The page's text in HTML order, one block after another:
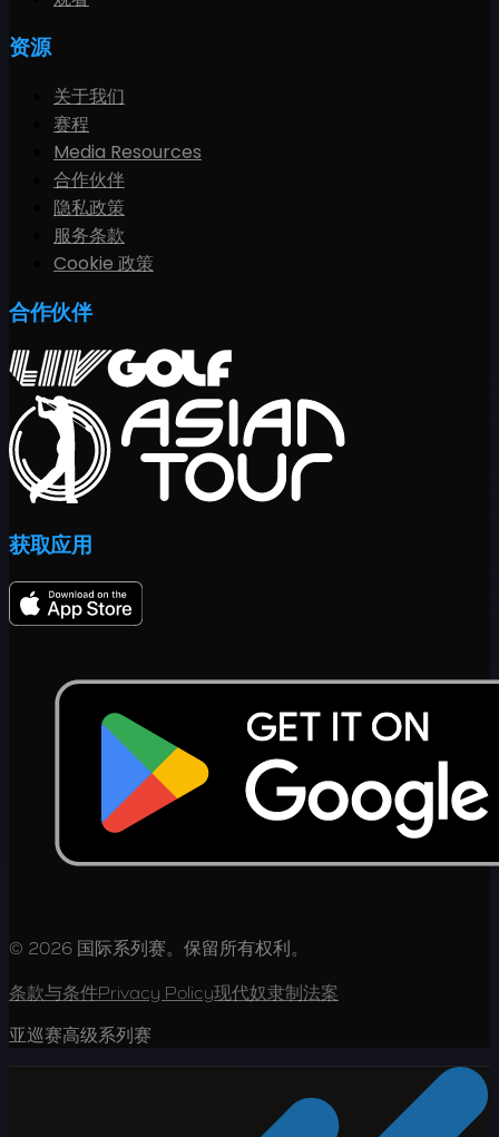
资源
关于我们
赛程
Media Resources
合作伙伴
隐私政策
服务条款
Cookie 政策
合作伙伴
获取应用
© 2026 国际系列赛。保留所有权利。
条款与条件Privacy Policy现代奴隶制法案
亚巡赛高级系列赛